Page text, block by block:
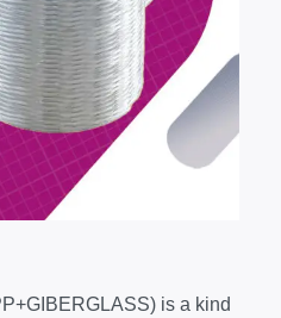
is a kind